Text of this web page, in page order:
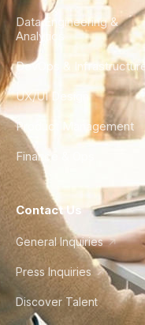
Data Engineering &
Analytics
DevOps & Infrastructure
UX/UI Design
Product Management
Finance & Ops
Contact Us
General Inquiries
Press Inquiries
Discover Talent